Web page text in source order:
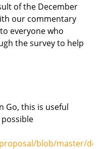
of the December
our commentary
everyone who
the survey to help
Go, this is useful
blob/master/